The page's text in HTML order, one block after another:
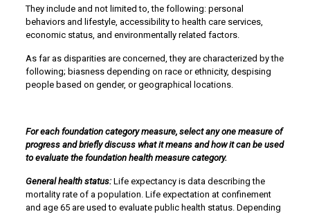
They include and not limited to, the following: personal
behaviors and lifestyle, accessibility to health care services,
economic status, and environmentally related factors.
As far as disparities are concerned, they are characterized by the
following; biasness depending on race or ethnicity, despising
people based on gender, or geographical locations.
For each foundation category measure, select any one measure of
progress and briefly discuss what it means and how it can be used
to evaluate the foundation health measure category.
General health status:Life expectancy is data describing the
mortality rate of a population. Life expectation at confinement
and age 65 are used to evaluate public health status. Depending